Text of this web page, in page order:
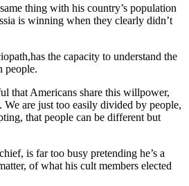
thing with his country’s population
is winning when they clearly didn’t
the capacity to understand the
people.
that Americans share this willpower,
are just too easily divided by people,
that people can be different but
is far too busy pretending he’s a
of what his cult members elected